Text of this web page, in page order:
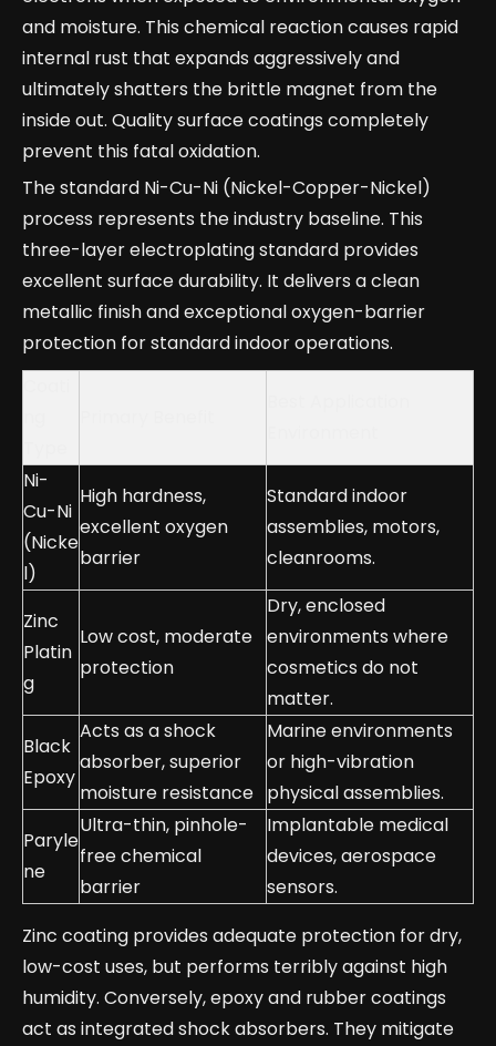
and moisture. This chemical reaction causes rapid
internal rust that expands aggressively and
ultimately shatters the brittle magnet from the
inside out. Quality surface coatings completely
prevent this fatal oxidation.
The standard Ni-Cu-Ni (Nickel-Copper-Nickel)
process represents the industry baseline. This
three-layer electroplating standard provides
excellent surface durability. It delivers a clean
metallic finish and exceptional oxygen-barrier
protection for standard indoor operations.
Ni-
Cu-Ni
(Nicke
l)
High hardness,
excellent oxygen
barrier
Standard indoor
assemblies, motors,
cleanrooms.
Zinc
Platin
g
Low cost, moderate
protection
Dry, enclosed
environments where
cosmetics do not
matter.
Black
Epoxy
Acts as a shock
absorber, superior
moisture resistance
Marine environments
or high-vibration
physical assemblies.
Paryle
ne
Ultra-thin, pinhole-
free chemical
barrier
Implantable medical
devices, aerospace
sensors.
Zinc coating provides adequate protection for dry,
low-cost uses, but performs terribly against high
humidity. Conversely, epoxy and rubber coatings
act as integrated shock absorbers. They mitigate